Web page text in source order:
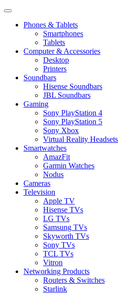
Phones & Tablets
Smartphones
Tablets
Computer & Accessories
Desktop
Printers
Soundbars
Hisense Soundbars
JBL Soundbars
Gaming
Sony PlayStation 4
Sony PlayStation 5
Sony Xbox
Virtual Reality Headsets
Smartwatches
AmazFit
Garmin Watches
Nodus
Cameras
Television
Apple TV
Hisense TVs
LG TVs
Samsung TVs
Skyworth TVs
Sony TVs
TCL TVs
Vitron
Networking Products
Routers & Switches
Starlink